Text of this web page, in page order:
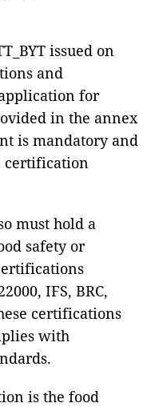
issued on
and
for
in the annex
is mandatory and
certification
must hold a
safety or
IFS, BRC,
certifications
with
is the food